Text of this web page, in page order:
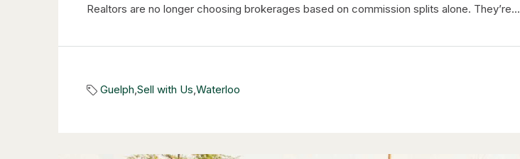
Realtors are no longer choosing brokerages based on commission splits alone. They’re...
Guelph,Sell with Us,Waterloo